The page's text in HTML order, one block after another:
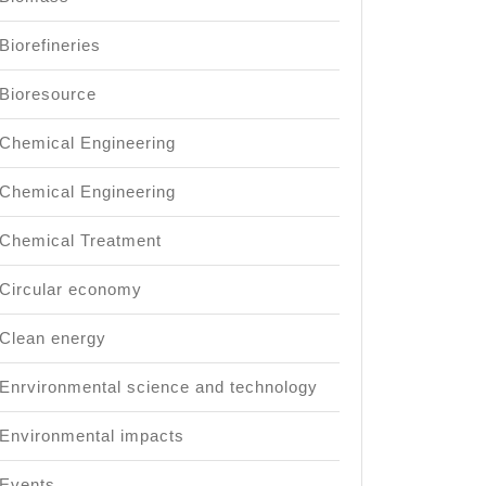
Biorefineries
Bioresource
Chemical Engineering
Chemical Engineering
Chemical Treatment
Circular economy
Clean energy
Enrvironmental science and technology
Environmental impacts